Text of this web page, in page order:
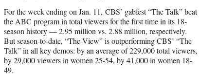
For the week ending on Jan. 11, CBS’ gabfest “The Talk” beat
the ABC program in total viewers for the first time in its 18-
season history — 2.95 million vs. 2.88 million, respectively.
But season-to-date, “The View” is outperforming CBS’ “The
Talk” in all key demos: by an average of 229,000 total viewers,
by 29,000 viewers in women 25-54, by 41,000 in women 18-
49.